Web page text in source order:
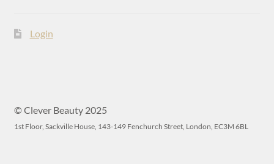
Login
© Clever Beauty 2025
1st Floor, Sackville House, 143-149 Fenchurch Street, London, EC3M 6BL